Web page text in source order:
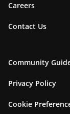
Careers
Contact Us
Community
Privacy Policy
Cookie